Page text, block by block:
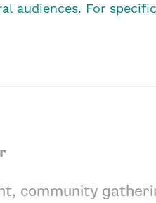
audiences. For
community